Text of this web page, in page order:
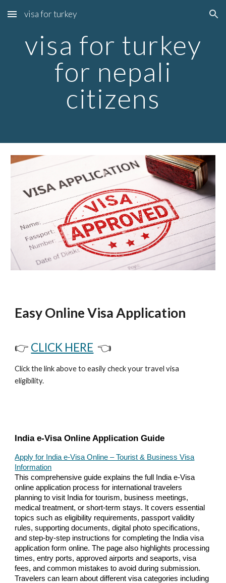
Skip to main content Skip to navigation
visa for turkey
visa for turkey
for nepali
citizens
Easy Online Visa Application
👉 CLICK HERE 👈
Click the link above to easily check your travel visa
eligibility.
India e-Visa Online Application Guide
Apply for India e-Visa Online – Tourist & Business Visa
Information
This comprehensive guide explains the full India e-Visa
online application process for international travelers
planning to visit India for tourism, business meetings,
medical treatment, or short-term stays. It covers essential
topics such as eligibility requirements, passport validity
rules, supporting documents, digital photo specifications,
and step-by-step instructions for completing the India visa
application form online. The page also highlights processing
times, entry ports, approved airports and seaports, visa
fees, and common mistakes to avoid during submission.
Travelers can learn about different visa categories including